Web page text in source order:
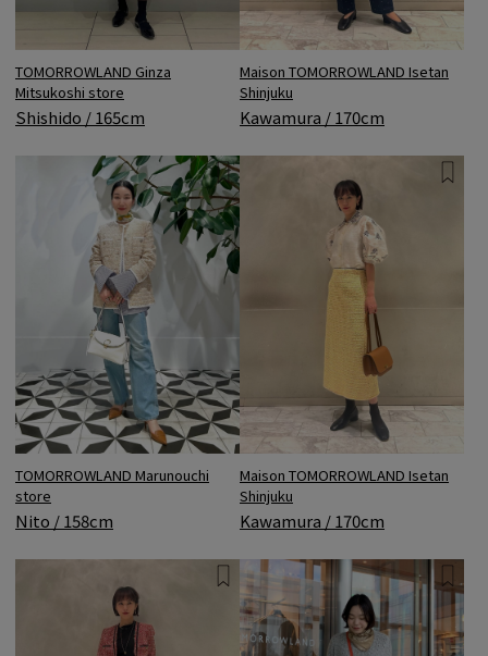
TOMORROWLAND Ginza
Mitsukoshi store
Shishido / 165cm
Maison TOMORROWLAND Isetan
Shinjuku
Kawamura / 170cm
TOMORROWLAND Marunouchi
store
Nito / 158cm
Maison TOMORROWLAND Isetan
Shinjuku
Kawamura / 170cm